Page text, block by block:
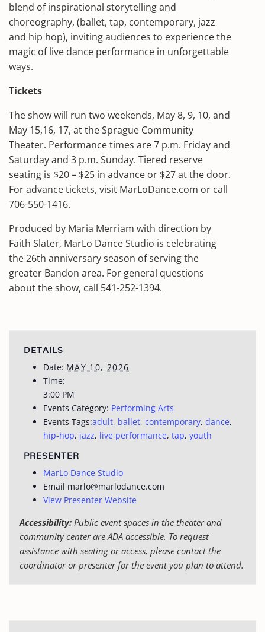
blend of inspirational storytelling and
choreography, (ballet, tap, contemporary, jazz
and hip hop), inviting audiences to experience the
magic of live dance performance in unforgettable
ways.
Tickets
The show will run two weekends, May 8, 9, 10, and
May 15,16, 17, at the Sprague Community
Theater. Performance times are 7 p.m. Friday and
Saturday and 3 p.m. Sunday. Tiered reserve
seating is $20 – $25 in advance or $27 at the door.
For advance tickets, visit MarLoDance.com or call
706-550-1416.
Produced by Maria Merriam with direction by
Faith Slater, MarLo Dance Studio is celebrating
the 26th anniversary season of serving the
greater Bandon area. For general questions
about the show, call 541-252-1394.
DETAILS
Date: MAY 10, 2026
Time:
3:00 PM
Events Category: Performing Arts
Events Tags:adult, ballet, contemporary, dance,
hip-hop, jazz, live performance, tap, youth
PRESENTER
MarLo Dance Studio
Email marlo@marlodance.com
View Presenter Website
Accessibility:Public event spaces in the theater and
community center are ADA accessible. To request
assistance with seating or access, please contact the
coordinator or presenter for the event you plan to attend.